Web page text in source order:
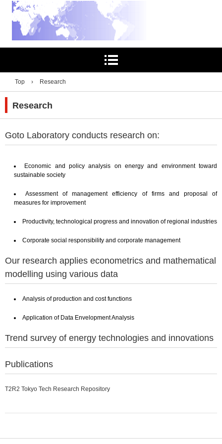
Top › Research
Research
Goto Laboratory conducts research on:
Economic and policy analysis on energy and environment toward
sustainable society
Assessment of management efficiency of firms and proposal of
measures for improvement
Productivity, technological progress and innovation of regional industries
Corporate social responsibility and corporate management
Our research applies econometrics and mathematical
modelling using various data
Analysis of production and cost functions
Application of Data Envelopment Analysis
Trend survey of energy technologies and innovations
Publications
T2R2 Tokyo Tech Research Repository